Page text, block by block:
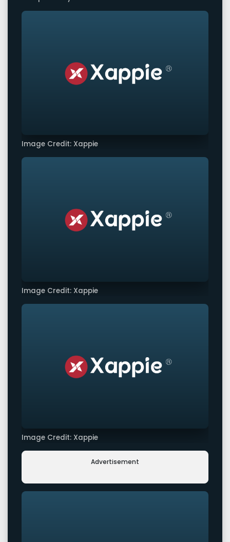
Image Credit: Xappie
Image Credit: Xappie
Image Credit: Xappie
Advertisement